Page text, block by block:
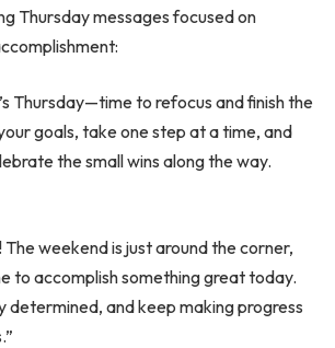
Thursday messages focused on
Thursday—time to refocus and finish the
goals, take one step at a time, and
the small wins along the way.
The weekend is just around the corner,
to accomplish something great today.
determined, and keep making progress